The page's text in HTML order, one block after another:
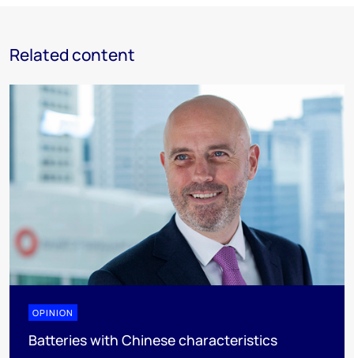
Related content
OPINION
Batteries with Chinese characteristics